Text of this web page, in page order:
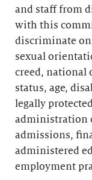
and staff from
with this
discriminate on
sexual
creed, national
status, age,
legally
administration
admissions,
administered
employment